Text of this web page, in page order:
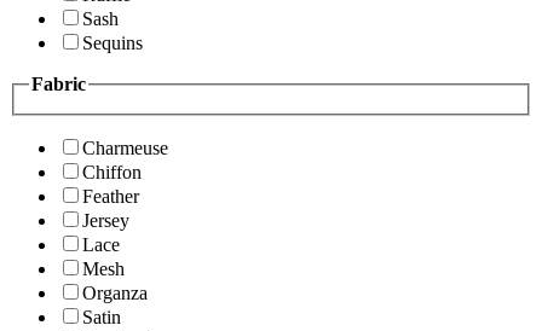
Sash
Sequins
Fabric
Charmeuse
Chiffon
Feather
Jersey
Lace
Mesh
Organza
Satin